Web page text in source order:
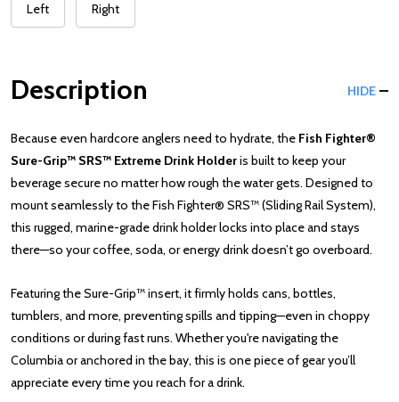
Left Right
Description HIDE
Because even hardcore anglers need to hydrate, the Fish Fighter®
Sure-Grip™ SRS™ Extreme Drink Holderis built to keep your
beverage secure no matter how rough the water gets. Designed to
mount seamlessly to the Fish Fighter® SRS™ (Sliding Rail System),
this rugged, marine-grade drink holder locks into place and stays
there—so your coffee, soda, or energy drink doesn’t go overboard.
Featuring the Sure-Grip™ insert, it firmly holds cans, bottles,
tumblers, and more, preventing spills and tipping—even in choppy
conditions or during fast runs. Whether you're navigating the
Columbia or anchored in the bay, this is one piece of gear you’ll
appreciate every time you reach for a drink.